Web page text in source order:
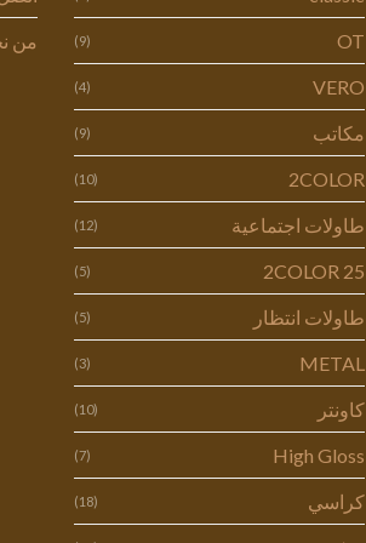
OT
(9)
VERO
(4)
مكاتب (9)
2COLOR
(10)
طاولات اجتماعية (12)
2COLOR 25
(5)
طاولات انتظار (5)
METAL
(3)
كاونتر (10)
High Gloss
(7)
كراسي (18)
من